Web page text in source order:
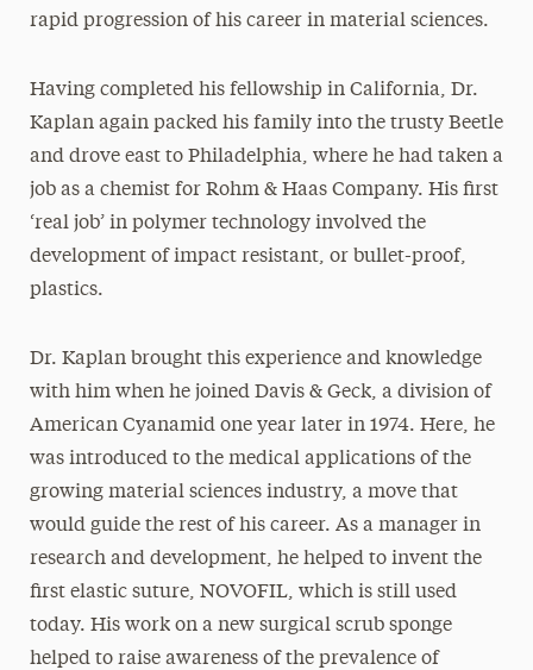
rapid progression of his career in material sciences.
Having completed his fellowship in California, Dr.
Kaplan again packed his family into the trusty Beetle
and drove east to Philadelphia, where he had taken a
job as a chemist for Rohm & Haas Company. His first
‘real job’ in polymer technology involved the
development of impact resistant, or bullet-proof,
plastics.
Dr. Kaplan brought this experience and knowledge
with him when he joined Davis & Geck, a division of
American Cyanamid one year later in 1974. Here, he
was introduced to the medical applications of the
growing material sciences industry, a move that
would guide the rest of his career. As a manager in
research and development, he helped to invent the
first elastic suture, NOVOFIL, which is still used
today. His work on a new surgical scrub sponge
helped to raise awareness of the prevalence of